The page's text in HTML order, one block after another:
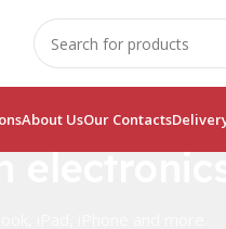
About UsOur Contacts